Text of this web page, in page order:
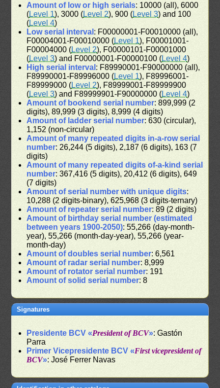
Amount of low or high serials: 10000 (all), 6000
(Level 1), 3000 (Level 2), 900 (Level 3) and 100
(Level 4)
Low serial interval : F00000001-F00010000 (all),
F00004001-F00010000 (Level 1), F00001001-
F00004000 (Level 2), F00000101-F00001000
(Level 3) and F00000001-F00000100 (Level 4)
High serial interval : F89990001-F90000000 (all),
F89990001-F89996000 (Level 1), F89996001-
F89999000 (Level 2), F89999001-F89999900
(Level 3) and F89999901-F90000000 (Level 4)
Amount of bookend serial number: 899,999 (2
digits), 89,999 (3 digits), 8,999 (4 digits)
Amount of ladder serial number: 630 (circular),
1,152 (non-circular)
Amount of many repeated digits in-a-row serial
number: 26,244 (5 digits), 2,187 (6 digits), 163 (7
digits)
Amount of many repeated digits of-a-kind serial
number: 367,416 (5 digits), 20,412 (6 digits), 649
(7 digits)
Amount of serial number with unique digits:
10,288 (2 digits-binary), 625,968 (3 digits-ternary)
Amount of repeater serial number: 89 (2 digits)
Amount of birthday serial number (estimated
between years 1900-2050): 55,266 (day-month-
year), 55,266 (month-day-year), 55,266 (year-
month-day)
Amount of doubles serial number: 6,561
Amount of radar serial number: 8,999
Amount of rotator serial number: 191
Amount of solid serial number: 8
Signatures
Presidente BCV «President of BCV»: Gastón
Parra
Primer Vicepresidente BCV «First vicepresident of
BCV»: José Ferrer Navas